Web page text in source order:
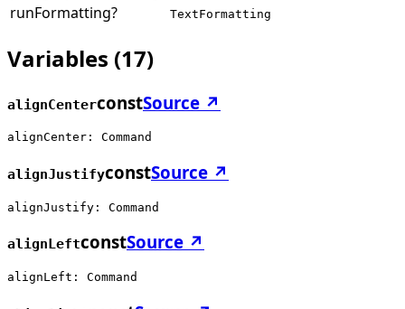
runFormatting? TextFormatting
Variables (17)
alignCenterconstSource ↗
alignCenter: Command
alignJustifyconstSource ↗
alignJustify: Command
alignLeftconstSource ↗
alignLeft: Command